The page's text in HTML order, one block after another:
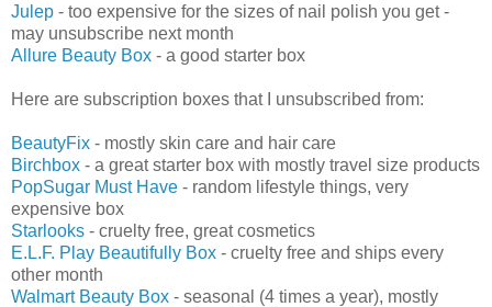
Julep - too expensive for the sizes of nail polish you get -
may unsubscribe next month
Allure Beauty Box - a good starter box
Here are subscription boxes that I unsubscribed from:
BeautyFix - mostly skin care and hair care
Birchbox - a great starter box with mostly travel size products
PopSugar Must Have - random lifestyle things, very
expensive box
Starlooks - cruelty free, great cosmetics
E.L.F. Play Beautifully Box - cruelty free and ships every
other month
Walmart Beauty Box - seasonal (4 times a year), mostly